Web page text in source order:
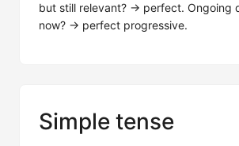
but still relevant? → perfect. Ongoing
now? → perfect progressive.
Simple tense